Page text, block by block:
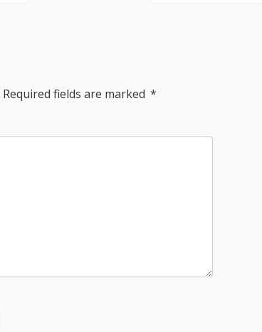
Required fields are marked *